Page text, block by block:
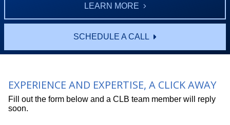
LEARN MORE
SCHEDULE A CALL
EXPERIENCE AND EXPERTISE, A CLICK AWAY
Fill out the form below and a CLB team member will reply
soon.